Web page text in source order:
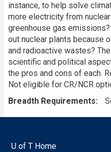
instance, to help solve
more electricity from
greenhouse gas
out nuclear plants because
and radioactive wastes?
scientific and political
the pros and cons of each.
Not eligible for CR/NCR
Breadth Requirements
U of T Home